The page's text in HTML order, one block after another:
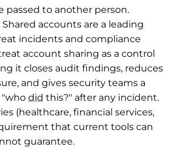
passed to another person.
Shared accounts are a leading
incidents and compliance
account sharing as a control
it closes audit findings, reduces
and gives security teams a
did this?" after any incident.
(healthcare, financial services,
that current tools can
guarantee.